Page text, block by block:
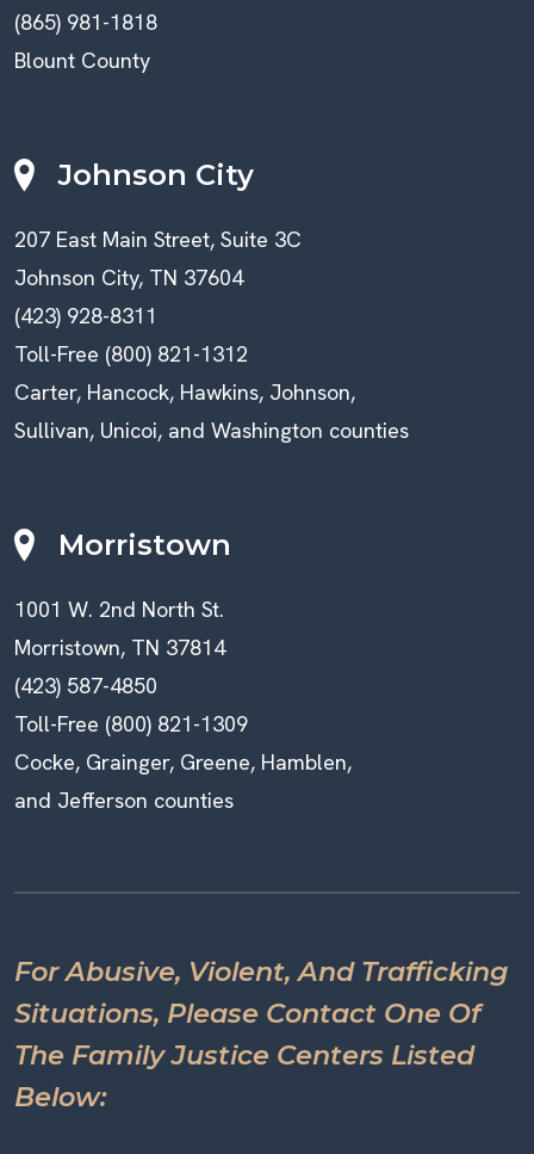
(865) 981-1818
Blount County
Johnson City
207 East Main Street, Suite 3C
Johnson City, TN 37604
(423) 928-8311
Toll-Free (800) 821-1312
Carter, Hancock, Hawkins, Johnson,
Sullivan, Unicoi, and Washington counties
Morristown
1001 W. 2nd North St.
Morristown, TN 37814
(423) 587-4850
Toll-Free (800) 821-1309
Cocke, Grainger, Greene, Hamblen,
and Jefferson counties
For Abusive, Violent, And Trafficking
Situations, Please Contact One Of
The Family Justice Centers Listed
Below: